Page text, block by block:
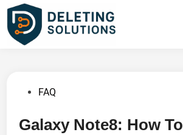
Skip
content
PostedFAQ
Galaxy Note8: How To